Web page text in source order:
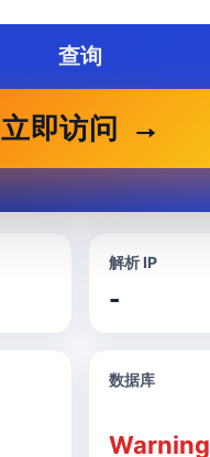
查询
立即访问
解析 IP
-
数据库
Warning